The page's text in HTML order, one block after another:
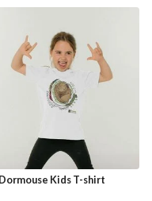
Kids T-shirt